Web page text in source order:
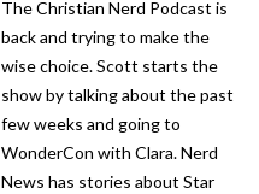
The Christian Nerd Podcast is
back and trying to make the
wise choice. Scott starts the
show by talking about the past
few weeks and going to
WonderCon with Clara. Nerd
News has stories about Star